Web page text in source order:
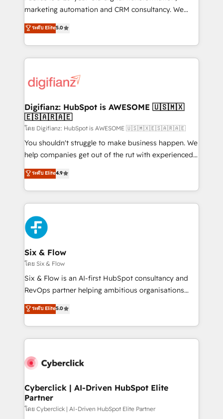
HubSpot implementation - HubSpot CMS website
is there for you to: - Grow revenue, and run your
business more efficiently - Build stronger
more people - Get the most out of your HubSpot
investment
marketing automation and CRM consultancy. We
enable mid-market and enterprise clients to
maximise their return from digital and fuel their
growth. We modernise platforms, streamline
operations that are causing inefficiencies, improve
supercharge revenue operations Key services: • CRM
Transformation / Web Development • RevOps &
Sales Consulting • Marketing Automation What
makes us different? 🚀 Top 0.5% of global HubSpot
agencies ⚙️ The strongest technical ability and
integration capabilities 💼 Consultative, long-term
business, processes and systems 🏢 We specialise in
working with mid-market and enterprise
Platform Enablement, Custom Integration and
Onboarding Accredited 🔐 ISO27001 & ISO9001
Certified
ระดับ Elite5.0
Digifianz: HubSpot is AWESOME 🇺🇸🇲🇽
🇪🇸🇦🇷🇦🇪
โดย Digifianz: HubSpot is AWESOME 🇺🇸🇲🇽🇪🇸🇦🇷🇦🇪
You shouldn't struggle to make business happen. We
help companies get out of the rut with experienced,
process-oriented teams implementing HubSpot
Marketing, Sales, Service, CMS and Operations Hub,
so selling and actually engaging with your customers
feels easy and pain-free. We are a top ranked
HubSpot Elite Partner, winner of Rookie of the Year
and Customer First Awards, 4.9/5 rating in HubSpot
Reviews and 4.9/5 rating in Clutch Reviews. Digifianz
helps the following industries: logistics & 3PL, home
improvement & construction, branding and
commercialization, real estate, health, education,
SaaS, Software Dev & IT and consulting, make the
the United States, EU, UAE, Mexico and Latin
America. From casual user to super fan: make
ระดับ Elite4.9
Six & Flow
โดย Six & Flow
Six & Flow is an AI-first HubSpot consultancy and
RevOps partner helping ambitious organisations
grow with clarity, confidence, and intelligence.
Operating across the UK, Netherlands, Ireland, and
Canada, we’ve delivered thousands of successful
HubSpot projects for mid-market and enterprise
combine HubSpot, data, and AI to design connected
and technology for predictable, scalable revenue
growth. Our expertise spans RevOps, CRM and data
architecture, AI enablement, and strategic marketing,
ระดับ Elite5.0
Cyberclick | AI-Driven HubSpot Elite
Partner
โดย Cyberclick | AI-Driven HubSpot Elite Partner